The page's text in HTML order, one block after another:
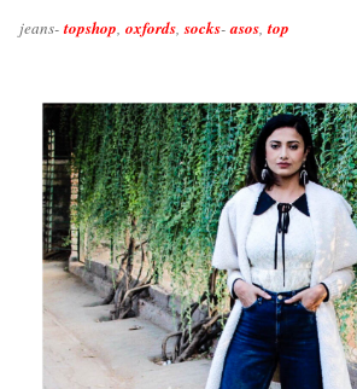
jeans-topshop,oxfords,socks-asos,top